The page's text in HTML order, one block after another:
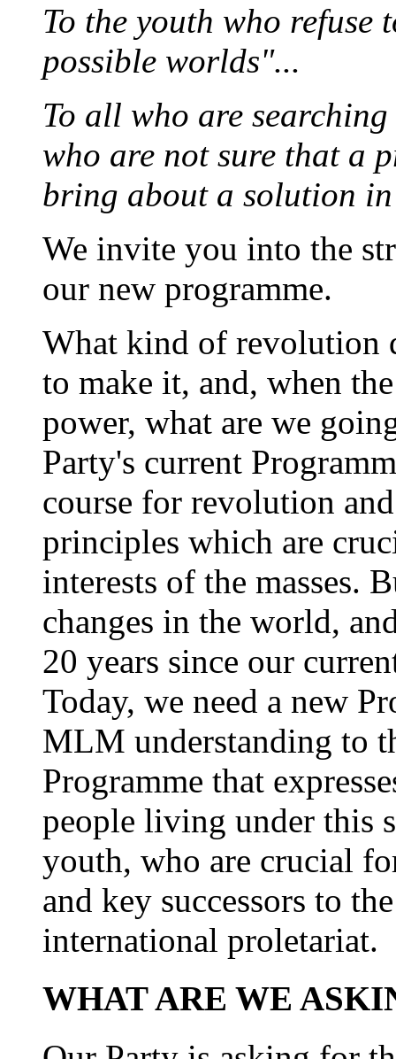
To the youth who refuse
possible worlds"...
To all who are
who are not sure that a
bring about a solution
We invite you into the
our new programme.
What kind of revolution
to make it, and, when
power, what are we
Party's current
course for revolution
principles which are
interests of the masses.
changes in the world,
20 years since our
Today, we need a new
MLM understanding to
Programme that
people living under this
youth, who are crucial
and key successors to
international proletariat.
WHAT ARE WE